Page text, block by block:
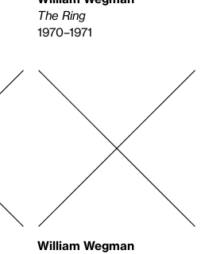
The Ring
1970–1971
William Wegman